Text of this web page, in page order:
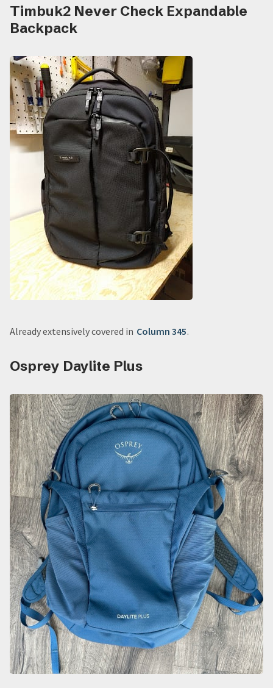
Timbuk2 Never Check Expandable
Backpack
Already extensively covered in Column 345.
Osprey Daylite Plus